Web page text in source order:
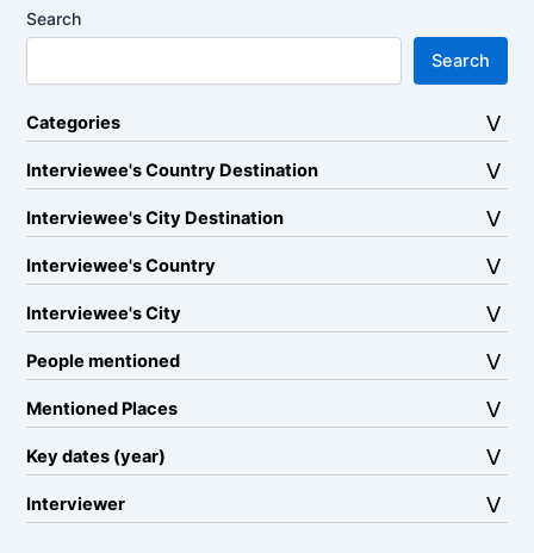
Search
Search
Categories
Interviewee's Country Destination
Interviewee's City Destination
Interviewee's Country
Interviewee's City
People mentioned
Mentioned Places
Key dates (year)
Interviewer